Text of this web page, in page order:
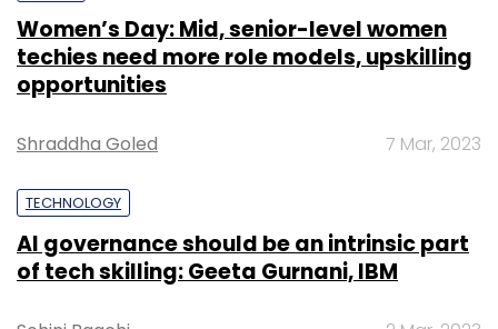
Women’s Day: Mid, senior-level women
techies need more role models, upskilling
opportunities
Shraddha Goled 7 Mar, 2023
TECHNOLOGY
AI governance should be an intrinsic part
of tech skilling: Geeta Gurnani, IBM